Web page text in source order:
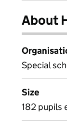
About
Special
Size
182 pupils